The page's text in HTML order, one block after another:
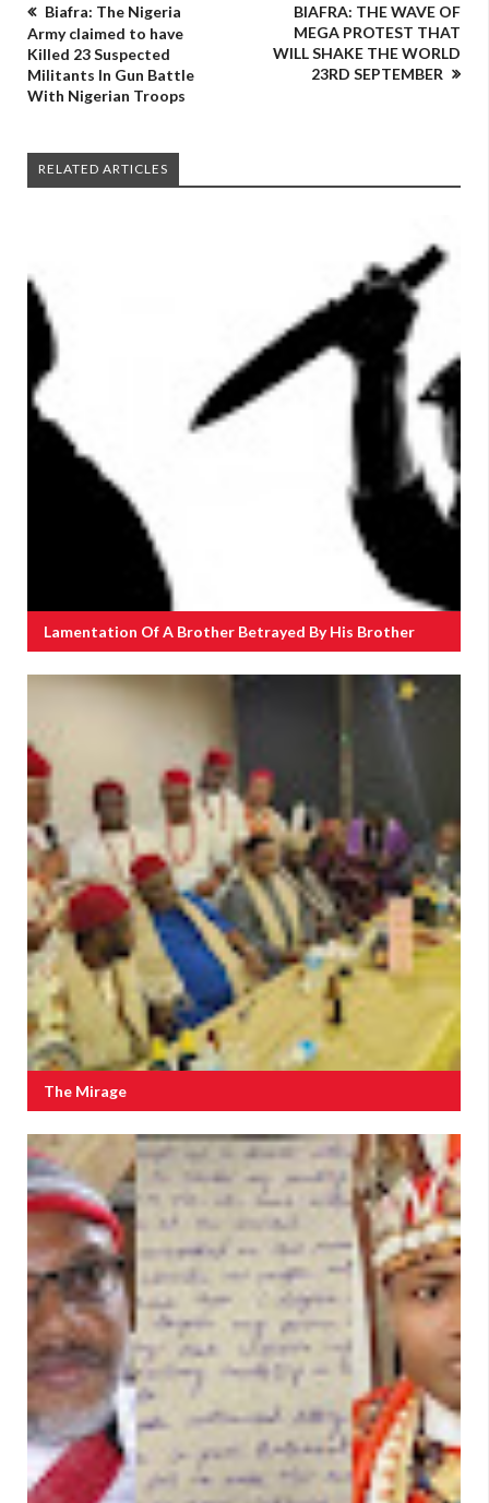
Biafra: The Nigeria
Army claimed to have
Killed 23 Suspected
Militants In Gun Battle
With Nigerian Troops
BIAFRA: THE WAVE OF
MEGA PROTEST THAT
WILL SHAKE THE WORLD
23RD SEPTEMBER
RELATED ARTICLES
Lamentation Of A Brother Betrayed By His Brother
The Mirage